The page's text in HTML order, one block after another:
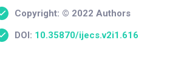
Copyright: © 2022 Authors
DOI: 10.35870/ijecs.v2i1.616